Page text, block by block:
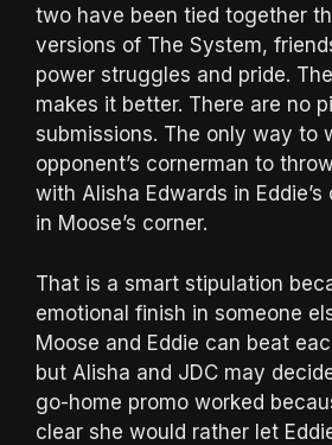
two have been tied together
versions of The System,
power struggles and pride.
makes it better. There are no
submissions. The only way to
opponent’s cornerman to
with Alisha Edwards in
in Moose’s corner.
That is a smart stipulation
emotional finish in someone
Moose and Eddie can beat
but Alisha and JDC may
go-home promo worked
clear she would rather let